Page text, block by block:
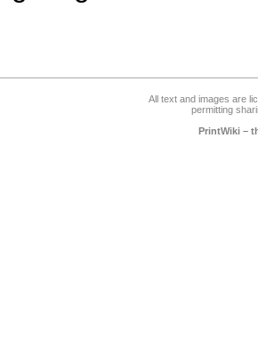
All text and images are
permitting
PrintWiki –